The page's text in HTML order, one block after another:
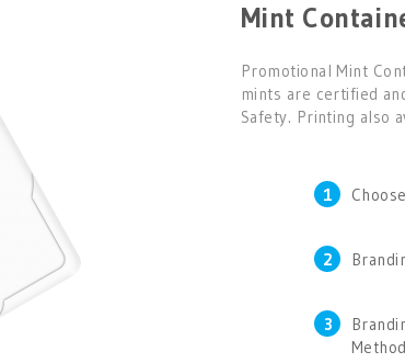
Mint
Promotional Mint
mints are certified
Safety. Printing also
1
2
3
Method